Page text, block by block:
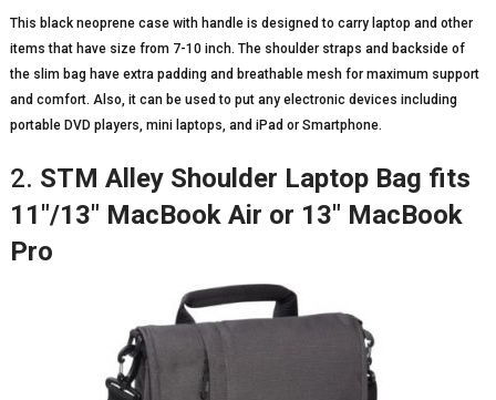
This black neoprene case with handle is designed to carry laptop and other
items that have size from 7-10 inch. The shoulder straps and backside of
the slim bag have extra padding and breathable mesh for maximum support
and comfort. Also, it can be used to put any electronic devices including
portable DVD players, mini laptops, and iPad or Smartphone.
2. STM Alley Shoulder Laptop Bag fits
11″/13″ MacBook Air or 13″ MacBook
Pro